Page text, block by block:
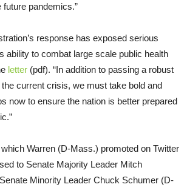
future pandemics.”
response has exposed serious
ability to combat large scale public health
letter (pdf). “In addition to passing a robust
current crisis, we must take bold and
now to ensure the nation is better prepared
Warren (D-Mass.) promoted on Twitter
to Senate Majority Leader Mitch
Minority Leader Chuck Schumer (D-